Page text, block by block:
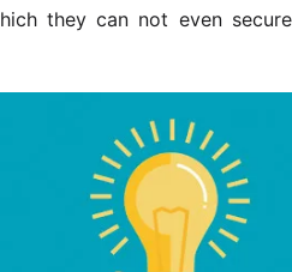
they can not even